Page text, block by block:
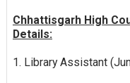
Chhattisgarh High
Details:
1. Library Assistant